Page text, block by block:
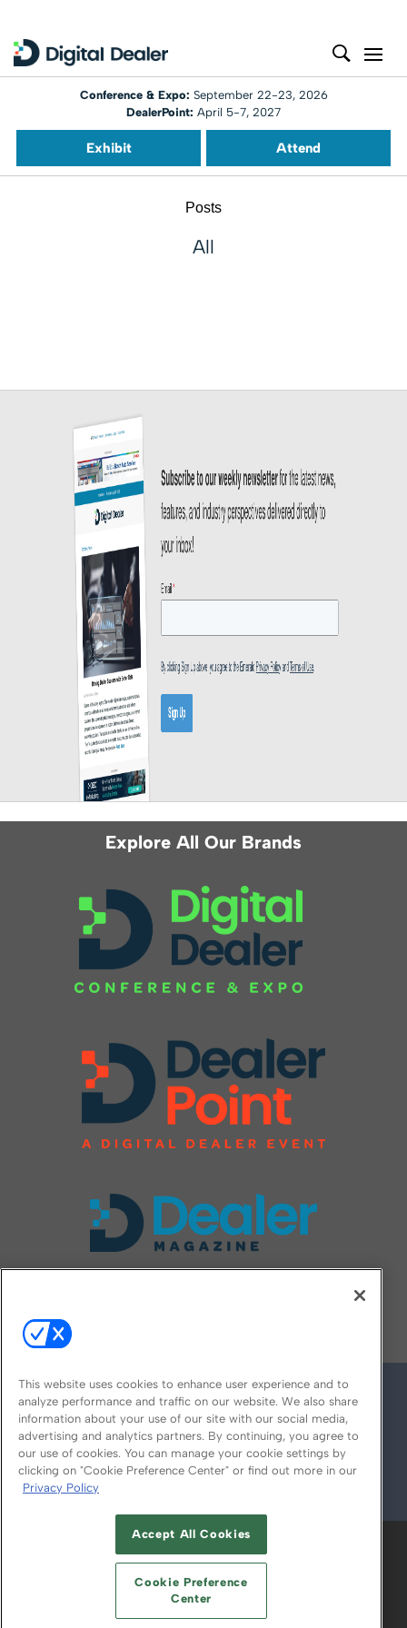
Conference & Expo: September 22-23, 2026
DealerPoint: April 5-7, 2027
Exhibit Attend
Posts
All
Explore All Our Brands
© 2026
ABOUT CAREERS AUTHORIZED SERVICE
PROVIDERS
YOUR PRIVACY CHOICES
TERMS OF USE PRIVACY POLICY
This website uses cookies to enhance user experience and to
analyze performance and traffic on our website. We also share
information about your use of our site with our social media,
advertising and analytics partners. By continuing, you agree to
our use of cookies. You can manage your cookie settings by
clicking on "Cookie Preference Center" or find out more in our
Privacy Policy
Accept All Cookies
Cookie Preference
Center